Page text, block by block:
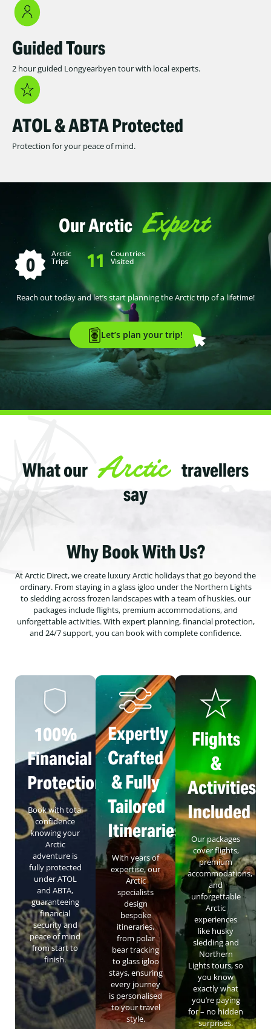
Guided Tours
2 hour guided Longyearbyen tour with local experts.
ATOL & ABTA Protected
Protection for your peace of mind.
Our Arctic Expert
0 Arctic
Trips 11 Countries
Visited
Reach out today and let’s start planning the Arctic trip of a lifetime!
Let’s plan your trip!
What our Arctic travellers
say
Why Book With Us?
At Arctic Direct, we create luxury Arctic holidays that go beyond the
ordinary. From staying in a glass igloo under the Northern Lights
to sledding across frozen landscapes with a team of huskies, our
packages include flights, premium accommodations, and
unforgettable activities. With expert planning, financial protection,
and 24/7 support, you can book with complete confidence.
100%
Financial
Protection
Book with total
confidence
knowing your
Arctic
adventure is
fully protected
under ATOL
and ABTA,
guaranteeing
financial
security and
peace of mind
from start to
finish.
Expertly
Crafted
& Fully
Tailored
Itineraries
With years of
expertise, our
Arctic
specialists
design
bespoke
itineraries,
from polar
bear tracking
to glass igloo
stays, ensuring
every journey
is personalised
to your travel
style.
Flights
&
Activities
Included
Our packages
cover flights,
premium
accommodations,
and
unforgettable
Arctic
experiences
like husky
sledding and
Northern
Lights tours, so
you know
exactly what
you’re paying
for – no hidden
surprises.